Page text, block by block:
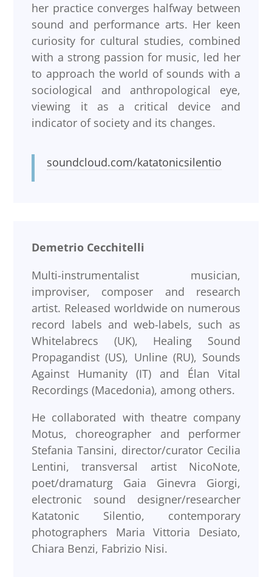
her practice converges halfway between
sound and performance arts. Her keen
curiosity for cultural studies, combined
with a strong passion for music, led her
to approach the world of sounds with a
sociological and anthropological eye,
viewing it as a critical device and
indicator of society and its changes.
soundcloud.com/katatonicsilentio
Demetrio Cecchitelli
Multi-instrumentalist musician,
improviser, composer and research
artist. Released worldwide on numerous
record labels and web-labels, such as
Whitelabrecs (UK), Healing Sound
Propagandist (US), Unline (RU), Sounds
Against Humanity (IT) and Élan Vital
Recordings (Macedonia), among others.
He collaborated with theatre company
Motus, choreographer and performer
Stefania Tansini, director/curator Cecilia
Lentini, transversal artist NicoNote,
poet/dramaturg Gaia Ginevra Giorgi,
electronic sound designer/researcher
Katatonic Silentio, contemporary
photographers Maria Vittoria Desiato,
Chiara Benzi, Fabrizio Nisi.